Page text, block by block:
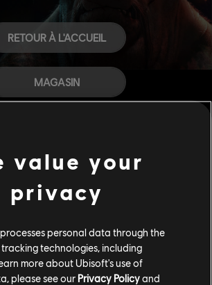
RETOUR À L'ACCUEIL
MAGASIN
CARRIÈRES
value your
privacy
personal data through the
technologies, including
more about Ubisoft's use of
please see our Privacy Policyand